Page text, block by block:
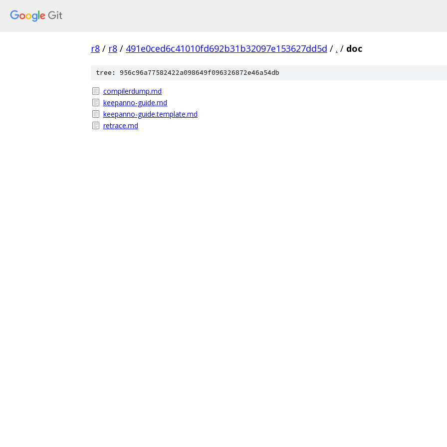
r8 / r8 / 491e0ced6c41010fd692b31b32097e153627dd5d / . / doc
tree: 956c96a77582422a098649f096326872e46a54db
compilerdump.md
keepanno-guide.md
keepanno-guide.template.md
retrace.md